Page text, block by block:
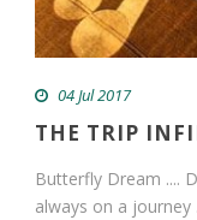
04 Jul 2017
THE TRIP
Butterfly Dream ....
always on a journey